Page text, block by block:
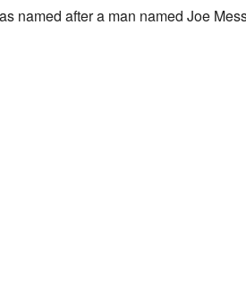
named after a man named Joe